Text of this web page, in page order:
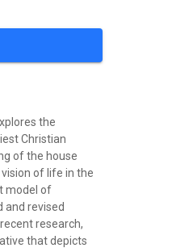
the
Christian
of the house
of life in the
model of
and revised
research,
that depicts